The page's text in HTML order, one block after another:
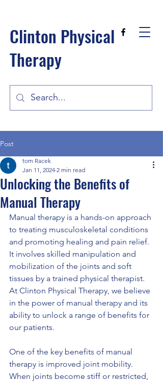
Clinton Physical
Therapy
Post
Unlocking the Benefits of
Manual Therapy
tom Racek
Jan 11, 2024 2 min read
Manual therapy is a hands-on approach
to treating musculoskeletal conditions
and promoting healing and pain relief.
It involves skilled manipulation and
mobilization of the joints and soft
tissues by a trained physical therapist.
At Clinton Physical Therapy, we believe
in the power of manual therapy and its
ability to unlock a range of benefits for
our patients.
One of the key benefits of manual
therapy is improved joint mobility.
When joints become stiff or restricted,